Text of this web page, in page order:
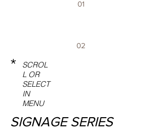
02
01
*
SCROL
L OR
SELECT
IN
MENU
SIGNAGE SERIES